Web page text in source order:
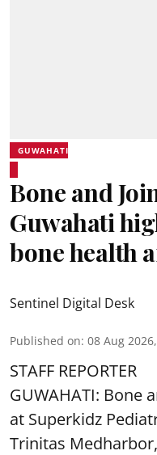
GUWAHATI
Bone and
Guwahati
bone health
Sentinel Digital Desk
Published on: 08 Aug
STAFF REPORTER
GUWAHATI: Bone
at Superkidz
Trinitas